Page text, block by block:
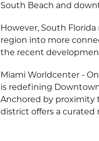
South Beach and
However, South
region into more
the recent
Miami Worldcenter -
is redefining
Anchored by proximity
district offers a curated